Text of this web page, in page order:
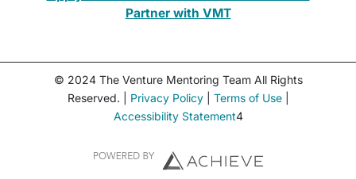
Partner with VMT
© 2024 The Venture Mentoring Team All Rights
Reserved. | Privacy Policy| Terms of Use|
Accessibility Statement4